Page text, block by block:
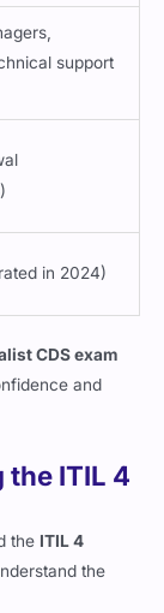
support
and
the
the